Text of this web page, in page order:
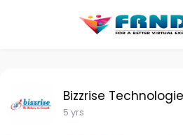
Bizzrise
5 yrs